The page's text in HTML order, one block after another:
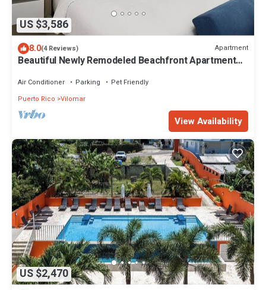
US $3,586
8.0(4 Reviews) Apartment
Beautiful Newly Remodeled Beachfront Apartment
Air Conditioner Parking
Pet Friendly
Puerto Rico Vilomar
View Availability
US $2,470